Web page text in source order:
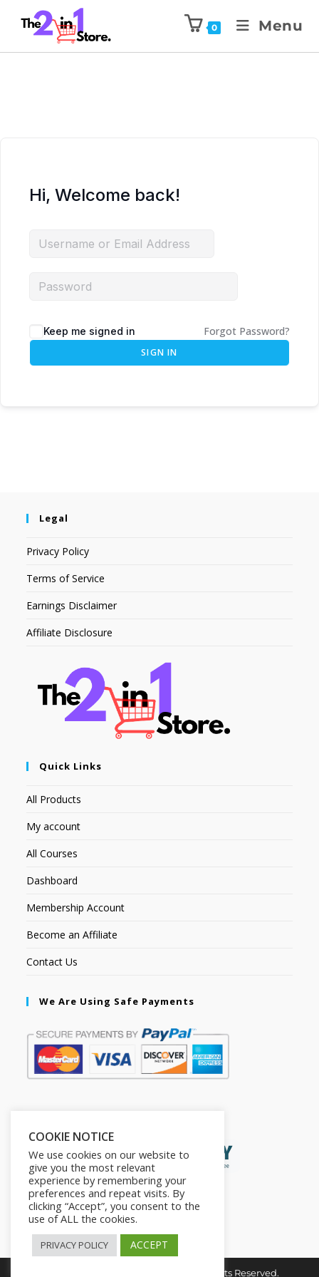
0 Menu
Hi, Welcome back!
Keep me signed in Forgot Password?
SIGN IN
Legal
Privacy Policy
Terms of Service
Earnings Disclaimer
Affiliate Disclosure
Quick Links
All Products
My account
All Courses
Dashboard
Membership Account
Become an Affiliate
Contact Us
We Are Using Safe Payments
Copyright © 2026. The2in1Store. All Rights Reserved.
COOKIE NOTICE
We use cookies on our website to
give you the most relevant
experience by remembering your
preferences and repeat visits. By
clicking “Accept”, you consent to the
use of ALL the cookies.
PRIVACY POLICY ACCEPT